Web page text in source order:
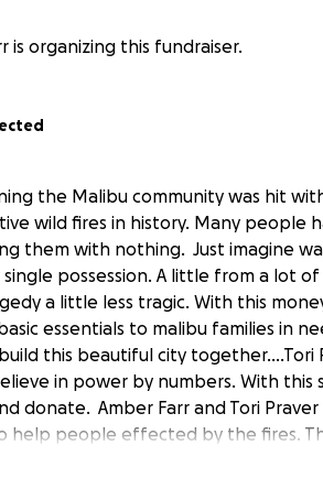
is organizing this fundraiser.
the Malibu community was hit
wild fires in history. Many people
them with nothing. Just imagine
possession. A little from a lot
a little less tragic. With this
essentials to malibu families in
this beautiful city together....Tori
in power by numbers. With this
donate. Amber Farr and Tori
help people effected by the fires.